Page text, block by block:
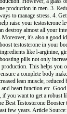
production in men.
ways to manage
can help raise your
can destroy almost all
Moreover, it's also a
boost testosterone in
ingredients like l-
boosting pills not only
production. This
can ensure a complete
increased lean muscle,
lung and heart function
So, if you want to get a
the Best Testosterone
the past few years. Article